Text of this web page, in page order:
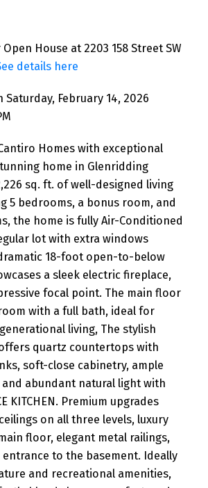
House at 2203 158 Street SW
details here
Saturday, February 14, 2026
Homes with exceptional
home in Glenridding
sq. ft. of well-designed living
5 bedrooms, a bonus room, and
the home is fully Air-Conditioned
lot with extra windows
18-foot open-to-below
a sleek electric fireplace,
focal point. The main floor
with a full bath, ideal for
living, The stylish
quartz countertops with
soft-close cabinetry, ample
abundant natural light with
KITCHEN. Premium upgrades
on all three levels, luxury
floor, elegant metal railings,
entrance to the basement. Ideally
and recreational amenities,